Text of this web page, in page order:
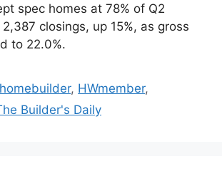
spec homes at 78% of Q2
closings, up 15%, as gross
to 22.0%.
homebuilder, HWmember,
Builder's Daily